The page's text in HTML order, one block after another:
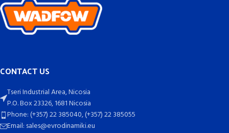
CONTACT US
Tseri Industrial Area, Nicosia
P.O. Box 23326, 1681 Nicosia
Phone: (+357) 22 385040, (+357) 22 385055
Email: sales@evrodinamiki.eu